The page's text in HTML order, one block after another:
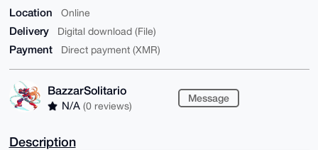
Location Online
Delivery Digital download (File)
Payment Direct payment (XMR)
BazzarSolitario
N/A (0 reviews)
Message
Description